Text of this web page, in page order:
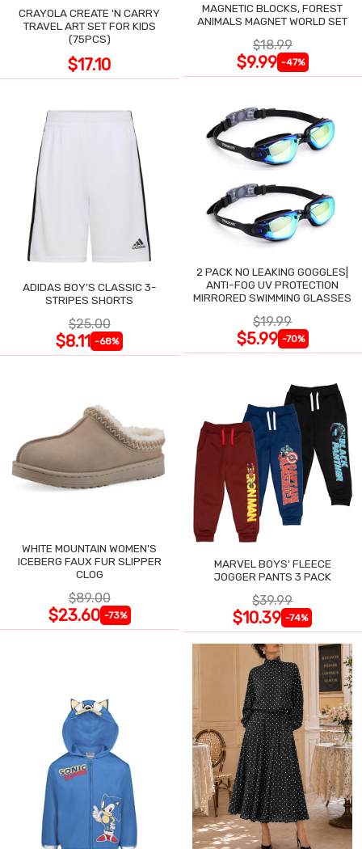
CRAYOLA CREATE 'N CARRY
TRAVEL ART SET FOR KIDS
(75PCS)
$17.10
MAGNETIC BLOCKS, FOREST
ANIMALS MAGNET WORLD SET
$18.99
$9.99 -47%
ADIDAS BOY'S CLASSIC 3-
STRIPES SHORTS
$25.00
$8.11 -68%
2 PACK NO LEAKING GOGGLES|
ANTI-FOG UV PROTECTION
MIRRORED SWIMMING GLASSES
$19.99
$5.99 -70%
WHITE MOUNTAIN WOMEN'S
ICEBERG FAUX FUR SLIPPER
CLOG
$89.00
$23.60 -73%
MARVEL BOYS' FLEECE
JOGGER PANTS 3 PACK
$39.99
$10.39 -74%